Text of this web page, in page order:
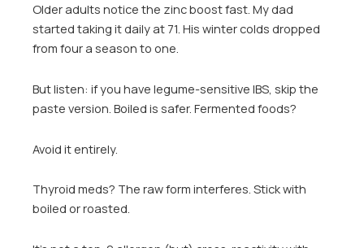
Older adults notice the zinc boost fast. My dad
started taking it daily at 71. His winter colds dropped
from four a season to one.
But listen: if you have legume-sensitive IBS, skip the
paste version. Boiled is safer. Fermented foods?
Avoid it entirely.
Thyroid meds? The raw form interferes. Stick with
boiled or roasted.